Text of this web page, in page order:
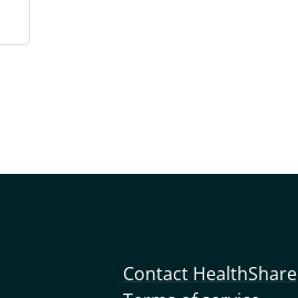
Contact HealthShare